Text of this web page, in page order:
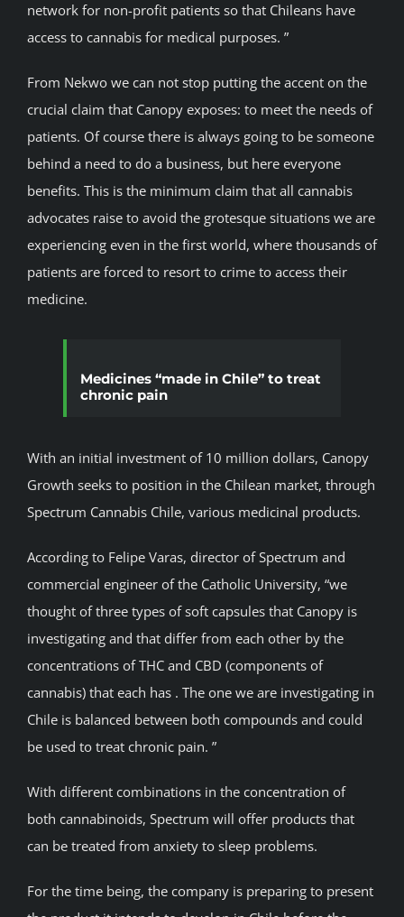
network for non-profit patients so that Chileans have
access to cannabis for medical purposes. ”
From Nekwo we can not stop putting the accent on the
crucial claim that Canopy exposes: to meet the needs of
patients. Of course there is always going to be someone
behind a need to do a business, but here everyone
benefits. This is the minimum claim that all cannabis
advocates raise to avoid the grotesque situations we are
experiencing even in the first world, where thousands of
patients are forced to resort to crime to access their
medicine.
Medicines “made in Chile” to treat
chronic pain
With an initial investment of 10 million dollars, Canopy
Growth seeks to position in the Chilean market, through
Spectrum Cannabis Chile, various medicinal products.
According to Felipe Varas, director of Spectrum and
commercial engineer of the Catholic University, “we
thought of three types of soft capsules that Canopy is
investigating and that differ from each other by the
concentrations of THC and CBD (components of
cannabis) that each has . The one we are investigating in
Chile is balanced between both compounds and could
be used to treat chronic pain. ”
With different combinations in the concentration of
both cannabinoids, Spectrum will offer products that
can be treated from anxiety to sleep problems.
For the time being, the company is preparing to present